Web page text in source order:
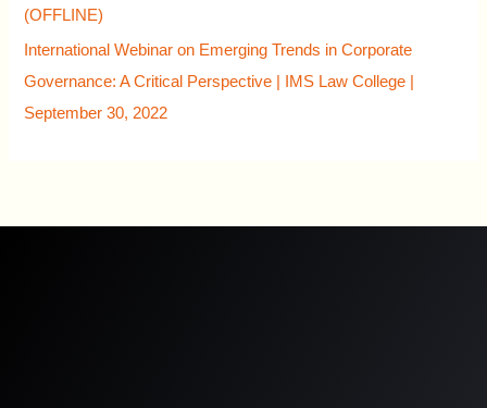
(OFFLINE)
International Webinar on Emerging Trends in Corporate
Governance: A Critical Perspective | IMS Law College |
September 30, 2022